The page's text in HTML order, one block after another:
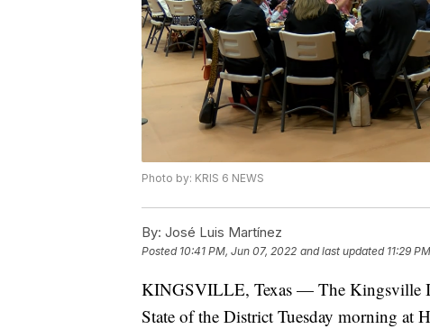
Photo by: KRIS 6 NEWS
By: José Luis Martínez
Posted 10:41 PM, Jun 07, 2022 and last updated 11:29
KINGSVILLE, Texas — The Kingsville
State of the District Tuesday morning at